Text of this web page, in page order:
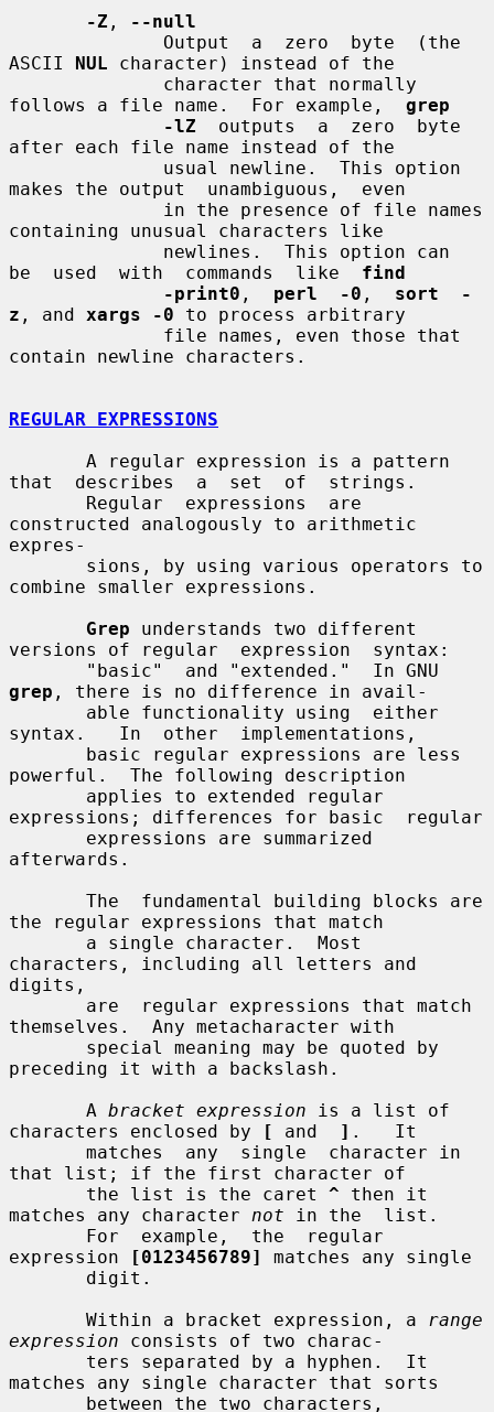
-Z ,
--null
ASCII NUL character) instead of the
follows a file name.  For example, grep
-lZ
  outputs  a  zero  byte
after each file name instead of the
makes the output  unambiguous,  even
containing unusual characters like
be  used  with  commands  like find
-print0 , perl  -0 , sort  -
z , and xargs -0 to process arbitrary
contain newline characters.
REGULAR EXPRESSIONS
that  describes  a  set  of  strings.
constructed analogously to arithmetic
expres-
combine smaller expressions.
Grep understands two different
versions of regular  expression  syntax:
grep , there is no difference in avail-
syntax.   In  other  implementations,
powerful.  The following description
expressions; differences for basic  regular
afterwards.
the regular expressions that match
characters, including all letters and
digits,
themselves.  Any metacharacter with
preceding it with a backslash.
       A
bracket expression is a list of
characters enclosed by
[ and ] .   It
that list; if the first character of
       the list is the caret
^ then it
matches any character not in the  list.
expression
[0123456789]
matches any single
       Within a bracket expression, a
range
expression consists of two charac-
matches any single character that sorts